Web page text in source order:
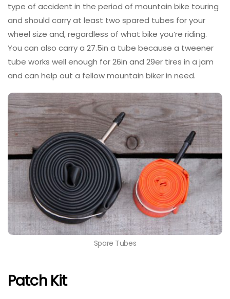
type of accident in the period of mountain bike touring
and should carry at least two spared tubes for your
wheel size and, regardless of what bike you’re riding.
You can also carry a 27.5in a tube because a tweener
tube works well enough for 26in and 29er tires in a jam
and can help out a fellow mountain biker in need.
Spare Tubes
Patch Kit